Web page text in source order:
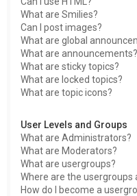
What are Smilies?
Can I post images?
What are global
What are announcements?
What are sticky topics?
What are locked topics?
What are topic icons?
User Levels and Groups
What are Administrators?
What are Moderators?
What are usergroups?
Where are the usergroups
How do I become a